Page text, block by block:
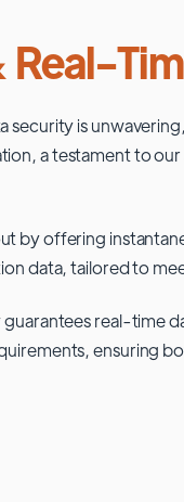
Real-
security is
a testament to
by offering
data, tailored to
real-time
ensuring